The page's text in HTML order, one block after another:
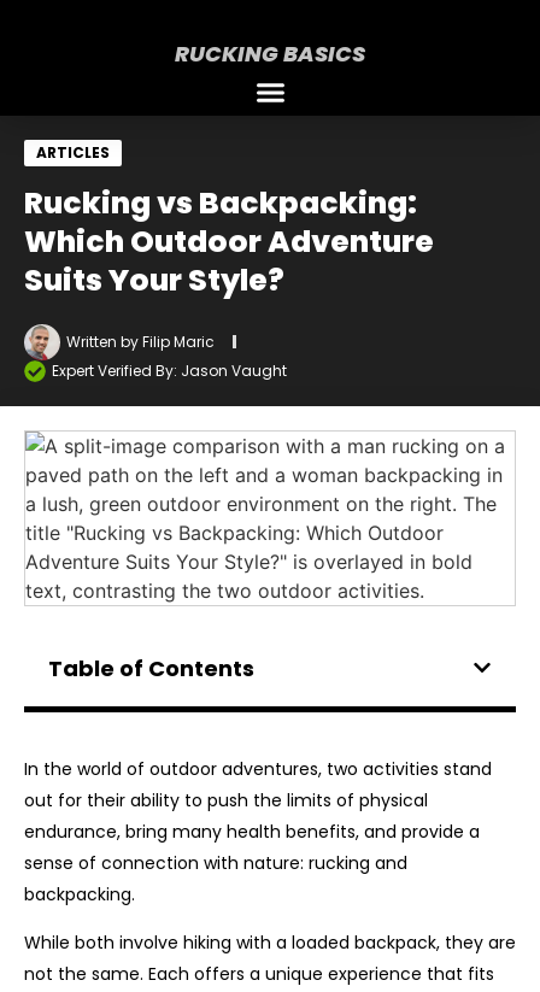
RUCKING BASICS
ARTICLES
Rucking vs Backpacking:
Which Outdoor Adventure
Suits Your Style?
Written byFilip Maric
Expert Verified By: Jason Vaught
Table of Contents
In the world of outdoor adventures, two activities stand
out for their ability to push the limits of physical
endurance, bring many health benefits, and provide a
sense of connection with nature: rucking and
backpacking.
While both involve hiking with a loaded backpack, they are
not the same. Each offers a unique experience that fits